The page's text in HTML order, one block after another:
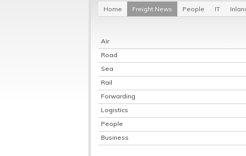
Home Freight News People IT
Air
Road
Sea
Rail
Forwarding
Logistics
People
Business